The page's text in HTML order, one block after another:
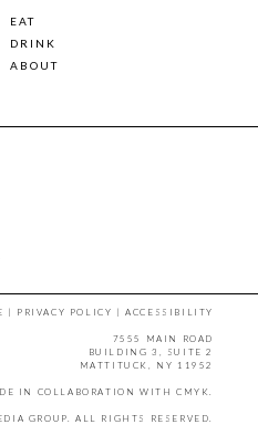
EAT
DRINK
ABOUT
| PRIVACY POLICY |ACCESSIBILITY
7555 MAIN ROAD
BUILDING 3, SUITE 2
MATTITUCK, NY 11952
IN COLLABORATION WITH CMYK
GROUP. ALL RIGHTS RESERVED.